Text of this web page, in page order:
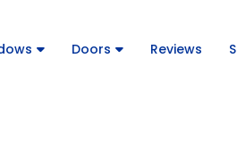
Doors Reviews